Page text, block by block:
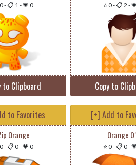
-📋 1-💗 0
to Clipboard
⭐ 0-📋 2 -
Copy to
to Favorites
Orange
-📋 0-💗 0
[+] Add to
Orange
⭐ 0-📋 0-